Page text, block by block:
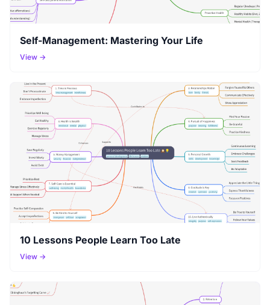
Self-Management: Mastering Your Life
View →
10 Lessons People Learn Too Late
View →